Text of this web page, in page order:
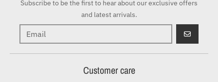
Subscribe to be the first to hear about our exclusive offers
and latest arrivals.
GO
Customer care